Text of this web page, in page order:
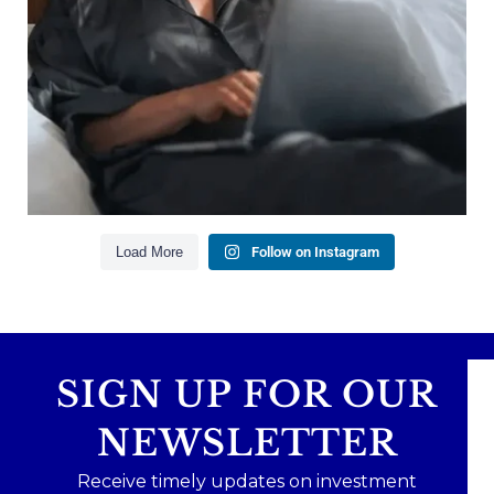
Building financial flexibility
Creating a long-term financial plan
Our newest blog explains why true financial
health goes far beyond your paycheck.
Read the full article through the link in our bio!
Aug 3
1
0
Load More
Follow on Instagram
SIGN UP FOR OUR
NEWSLETTER
Receive timely updates on investment